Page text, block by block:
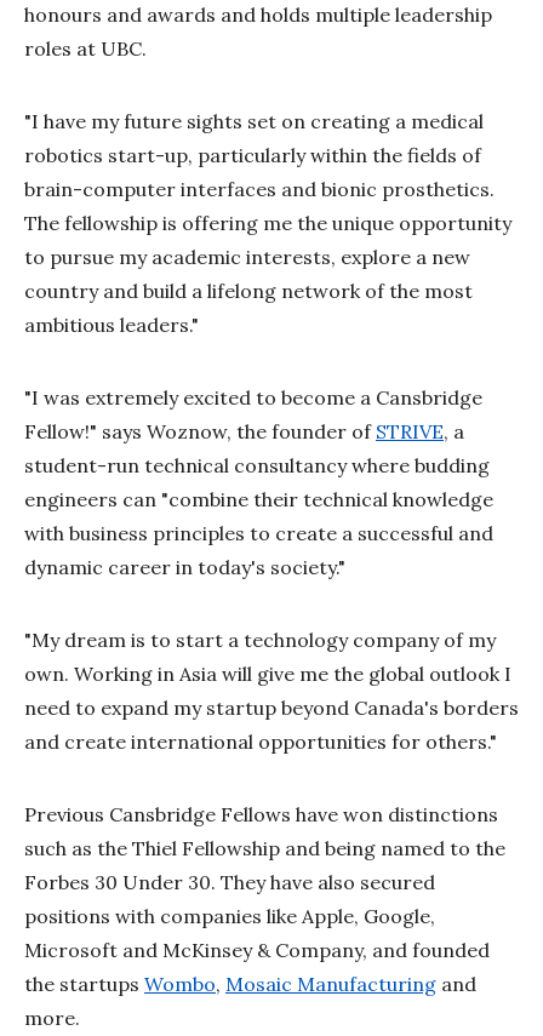
honours and awards and holds multiple leadership
roles at UBC.
"I have my future sights set on creating a medical
robotics start-up, particularly within the fields of
brain-computer interfaces and bionic prosthetics.
The fellowship is offering me the unique opportunity
to pursue my academic interests, explore a new
country and build a lifelong network of the most
ambitious leaders."
"I was extremely excited to become a Cansbridge
Fellow!" says Woznow, the founder of STRIVE, a
student-run technical consultancy where budding
engineers can "combine their technical knowledge
with business principles to create a successful and
dynamic career in today's society."
"My dream is to start a technology company of my
own. Working in Asia will give me the global outlook I
need to expand my startup beyond Canada's borders
and create international opportunities for others."
Previous Cansbridge Fellows have won distinctions
such as the Thiel Fellowship and being named to the
Forbes 30 Under 30. They have also secured
positions with companies like Apple, Google,
Microsoft and McKinsey & Company, and founded
the startups Wombo, Mosaic Manufacturing and
more.